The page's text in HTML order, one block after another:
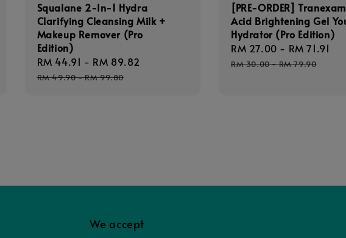
Squalane 2-In-1 Hydra
Clarifying Cleansing Milk +
Makeup Remover (Pro
Edition)
Sale
price
RM 44.91 - RM 89.82
RM 49.90-RM 99.80
[PRE-ORDER]
Acid Brightening Gel
Hydrator (Pro Edition)
Sale
price
RM 27.00 - RM 71.91
RM 30.00-RM 79.90
We accept